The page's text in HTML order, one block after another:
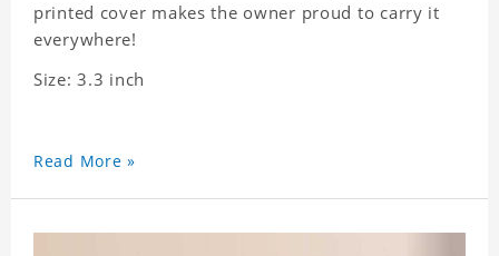
printed cover makes the owner proud to carry it
everywhere!
Size: 3.3 inch
Read More »